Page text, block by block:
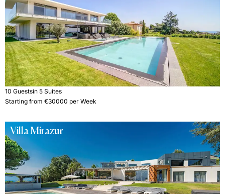
10 Guestsin 5 Suites
Starting from €30000 per Week
Villa Mirazur